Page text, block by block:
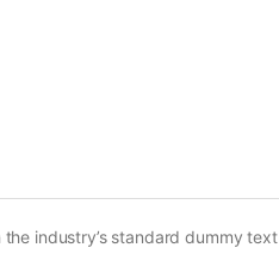
industry’s standard dummy text